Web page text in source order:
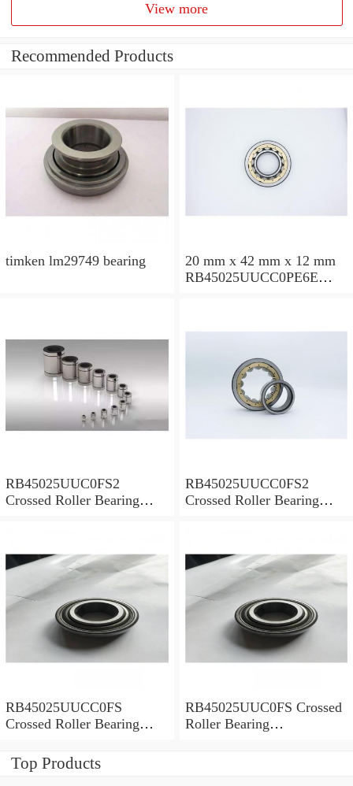
View more
Recommended Products
timken lm29749 bearing
20 mm x 42 mm x 12 mm
RB45025UUCC0PE6E
RB45025UUC0FS2
Crossed Roller Bearing
RB45025UUCC0FS2
Crossed Roller Bearing
RB45025UUCC0FS
Crossed Roller Bearing
RB45025UUC0FS Crossed
Roller Bearing
Top Products